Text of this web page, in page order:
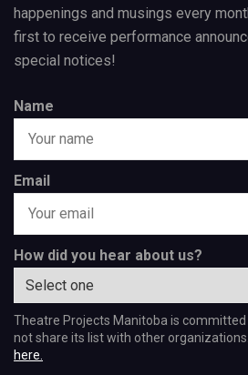
happenings and musings every
first to receive performance
special notices!
Name
Email
How did you hear about us?
Theatre Projects Manitoba is
not share its list with other
here.